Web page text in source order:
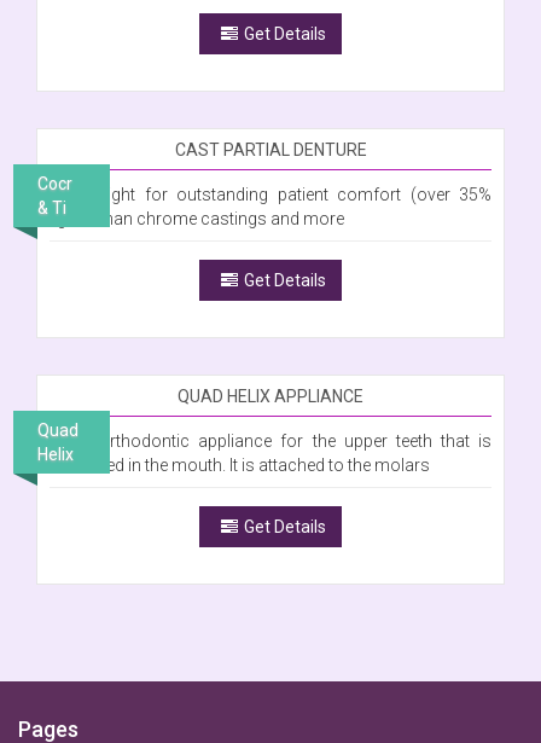
Get Details
CAST PARTIAL DENTURE
Lightweight for outstanding patient comfort (over 35%
lighter than chrome castings and more
Get Details
Cocr
& Ti
QUAD HELIX APPLIANCE
Is an orthodontic appliance for the upper teeth that is
cemented in the mouth. It is attached to the molars
Get Details
Quad
Helix
Pages